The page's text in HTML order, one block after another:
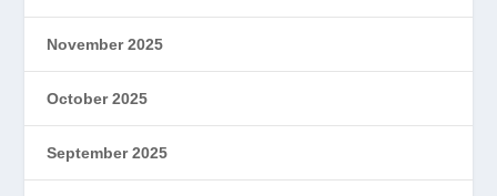
November 2025
October 2025
September 2025